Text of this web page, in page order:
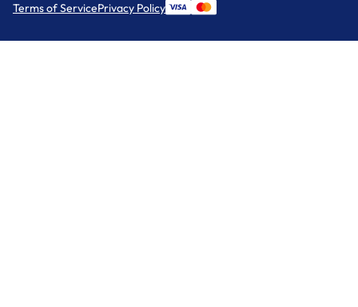
Terms of ServicePrivacy Policy